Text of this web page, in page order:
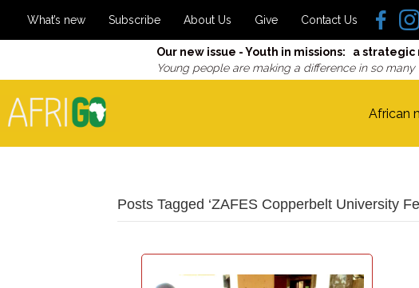
What’s new Subscribe About Us Give Contact Us
Our new issue - Youth in missions: a
Young people are making a difference in so many
African
Posts Tagged ‘ZAFES Copperbelt University